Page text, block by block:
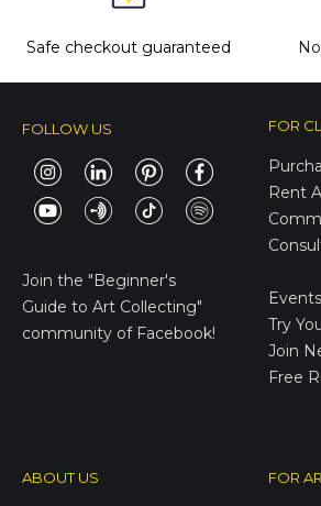
Safe checkout guaranteed
FOLLOW US
Join the "Beginner's
Guide to Art Collecting"
community of Facebook!
FOR
Rent
Try
Join
Free
ABOUT US FOR